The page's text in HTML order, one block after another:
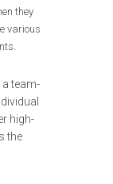
they
various
team-
high-
the